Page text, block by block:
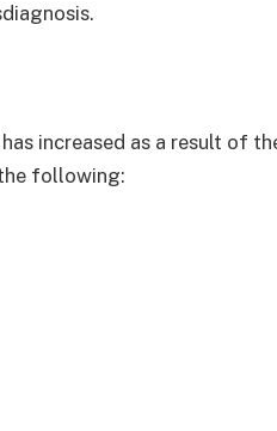
increased as a result of
following: